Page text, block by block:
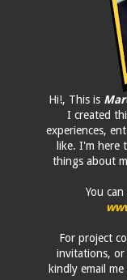
Hi!, This is
I created
experiences,
like. I'm here
things about
You
For project
invitations, or
kindly email me